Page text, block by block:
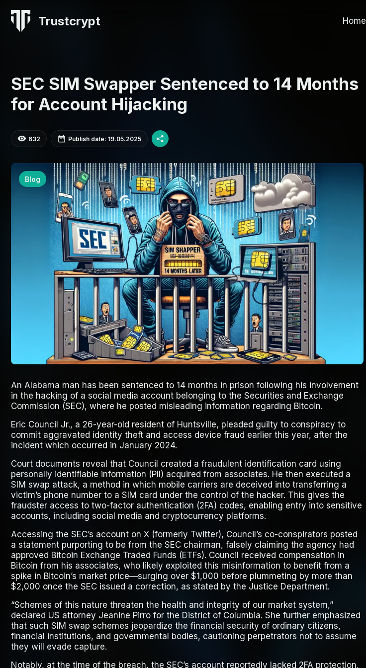
Trustcrypt Home
SEC SIM Swapper Sentenced to 14 Months
for Account Hijacking
632 Publish date: 19.05.2025
Blog
An Alabama man has been sentenced to 14 months in prison following his involvement
in the hacking of a social media account belonging to the Securities and Exchange
Commission (SEC), where he posted misleading information regarding Bitcoin.
Eric Council Jr., a 26-year-old resident of Huntsville, pleaded guilty to conspiracy to
commit aggravated identity theft and access device fraud earlier this year, after the
incident which occurred in January 2024.
Court documents reveal that Council created a fraudulent identification card using
personally identifiable information (PII) acquired from associates. He then executed a
SIM swap attack, a method in which mobile carriers are deceived into transferring a
victim’s phone number to a SIM card under the control of the hacker. This gives the
fraudster access to two-factor authentication (2FA) codes, enabling entry into sensitive
accounts, including social media and cryptocurrency platforms.
Accessing the SEC’s account on X (formerly Twitter), Council’s co-conspirators posted
a statement purporting to be from the SEC chairman, falsely claiming the agency had
approved Bitcoin Exchange Traded Funds (ETFs). Council received compensation in
Bitcoin from his associates, who likely exploited this misinformation to benefit from a
spike in Bitcoin’s market price—surging over $1,000 before plummeting by more than
$2,000 once the SEC issued a correction, as stated by the Justice Department.
“Schemes of this nature threaten the health and integrity of our market system,”
declared US attorney Jeanine Pirro for the District of Columbia. She further emphasized
that such SIM swap schemes jeopardize the financial security of ordinary citizens,
financial institutions, and governmental bodies, cautioning perpetrators not to assume
they will evade capture.
Notably, at the time of the breach, the SEC’s account reportedly lacked 2FA protection,